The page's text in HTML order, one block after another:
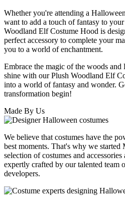
Whether you're attending a
want to add a touch of fantasy to
Woodland Elf Costume Hood is
perfect accessory to complete your
you to a world of enchantment.
Embrace the magic of the woods
shine with our Plush Woodland Elf
into a world of fantasy and wonder.
transformation begin!
Made By Us
We believe that costumes have the
best moments. That's why we started
selection of costumes and
expertly crafted by our talented team
developers.